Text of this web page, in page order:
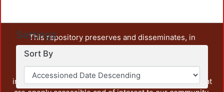
Settings
Sort By
This repository preserves and disseminates, in
unrestricted open access, the teaching and research
output of UAM Azcapotzalco. It also includes some
administrative and graphic documents from the
institution, as well as content from other institutions that